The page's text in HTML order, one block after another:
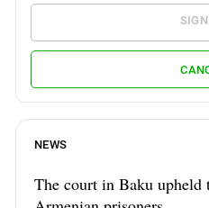
NEWS
The court in Baku upheld